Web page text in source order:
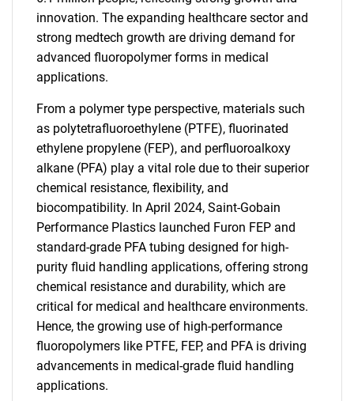
innovation. The expanding healthcare sector and
strong medtech growth are driving demand for
advanced fluoropolymer forms in medical
applications.
From a polymer type perspective, materials such
as polytetrafluoroethylene (PTFE), fluorinated
ethylene propylene (FEP), and perfluoroalkoxy
alkane (PFA) play a vital role due to their superior
chemical resistance, flexibility, and
biocompatibility. In April 2024, Saint-Gobain
Performance Plastics launched Furon FEP and
standard-grade PFA tubing designed for high-
purity fluid handling applications, offering strong
chemical resistance and durability, which are
critical for medical and healthcare environments.
Hence, the growing use of high-performance
fluoropolymers like PTFE, FEP, and PFA is driving
advancements in medical-grade fluid handling
applications.